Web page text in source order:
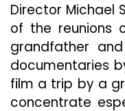
Director Michael
of the reunions
grandfather
documentaries
film a trip by a
concentrate